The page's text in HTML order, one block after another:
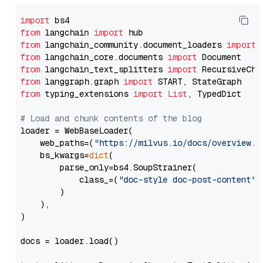
import
from langchain import
from langchain_community.document_loaders import
from langchain_core.documents import
from langchain_text_splitters import
from langgraph.graph import
from typing_extensions import List , TypedDict
# Load and chunk contents of the blog
loader = WebBaseLoader(
    web_paths=(
"https://milvus.io/docs/overview.md"
    bs_kwargs=
dict(
        parse_only=bs4.SoupStrainer(
            class_=(
"doc-style doc-post-content"
        )
    ),
)
docs = loader.load()